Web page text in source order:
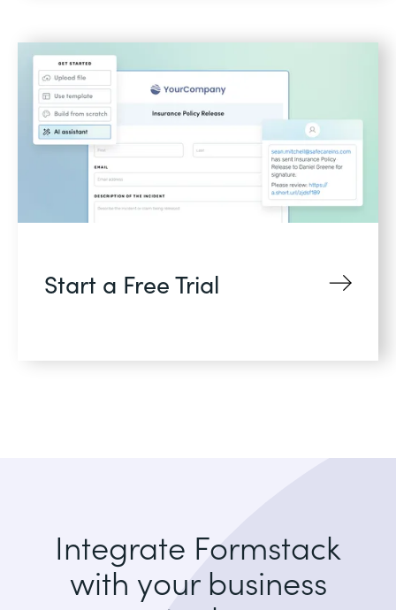
Start a Free Trial
Integrate Formstack
with your business